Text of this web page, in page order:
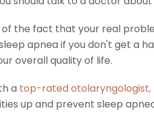
of the fact that your real
apnea if you don't get a
overall quality of life.
a top-rated otolaryngologist,
up and prevent sleep